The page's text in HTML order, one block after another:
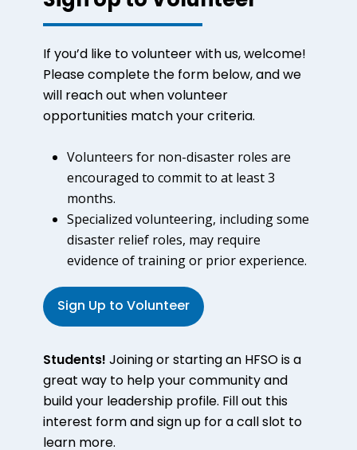
If you’d like to volunteer with us, welcome!
Please complete the form below, and we
will reach out when volunteer
opportunities match your criteria.
Volunteers for non-disaster roles are
encouraged to commit to at least 3
months.
Specialized volunteering, including some
disaster relief roles, may require
evidence of training or prior experience.
Sign Up to Volunteer
Students! Joining or starting an HFSO is a
great way to help your community and
build your leadership profile. Fill out this
interest form and sign up for a call slot to
learn more.